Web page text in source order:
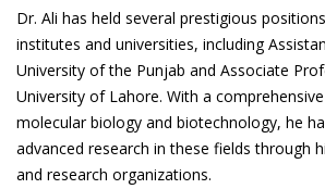
Dr. Ali has held several prestigious
institutes and universities, including
University of the Punjab and Associate
University of Lahore. With a
molecular biology and biotechnology, he
advanced research in these fields through
and research organizations.